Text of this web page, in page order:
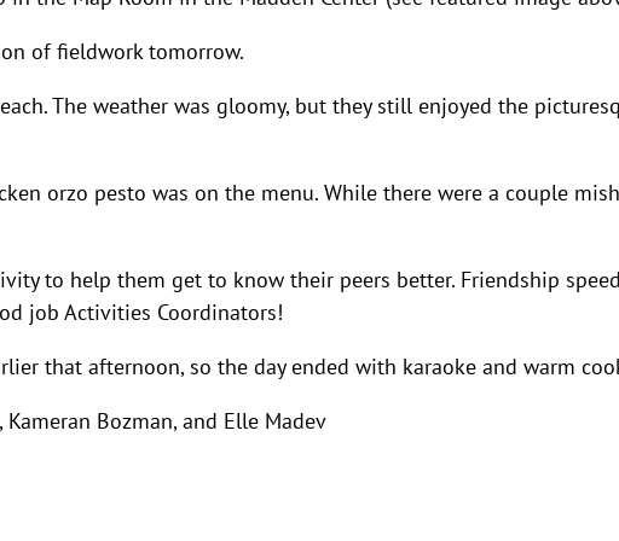
of fieldwork tomorrow.
The weather was gloomy, but they still enjoyed the
orzo pesto was on the menu. While there were a couple
to help them get to know their peers better. Friendship speed
job Activities Coordinators!
that afternoon, so the day ended with karaoke and warm
Bozman, and Elle Madev